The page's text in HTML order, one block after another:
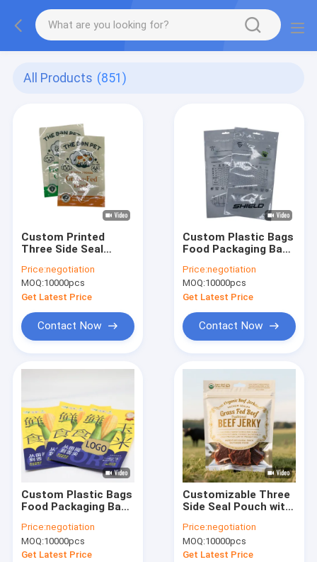
All Products (851)
Custom Printed
Three Side Seal
Food Packaging
Including Snacks
Candy Coffee Tea
Powder And Dry Food
With Tear Notch And
Zipper
Price:negotiation
MOQ:10000pcs
Get Latest Price
Contact Now
Custom Plastic Bags
Food Packaging Bag
Ziplock Bag Stand Up
Three Side Sealed
Pouch Doypack Spice
Packaging
Price:negotiation
MOQ:10000pcs
Get Latest Price
Contact Now
Custom Plastic Bags
Food Packaging Bag
Ziplock Bag Stand Up
Three Side Sealed
Pouch Doypack Spice
Price:negotiation
MOQ:10000pcs
Get Latest Price
Customizable Three
Side Seal Pouch with
and Tear Notch for
Packaging Snacks
Candy Powder
Price:negotiation
MOQ:10000pcs
Get Latest Price